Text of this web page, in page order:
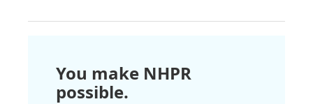
You make NHPR
possible.